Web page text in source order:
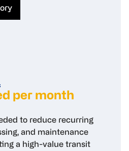
per month
to reduce recurring
and maintenance
a high-value transit